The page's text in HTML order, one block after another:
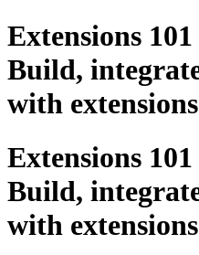
Extensions
Build,
with extensions
Extensions
Build,
with extensions